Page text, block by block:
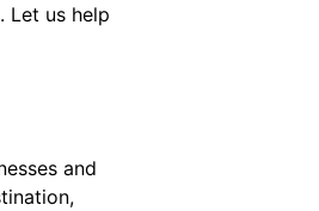
Let us help
and